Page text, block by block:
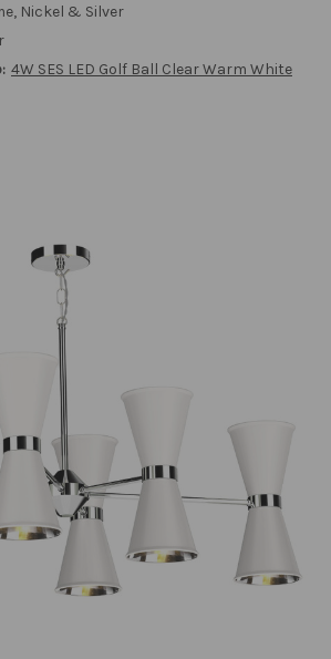
Nickel & Silver
4W SES LED Golf Ball Clear Warm White